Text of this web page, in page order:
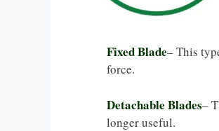
Fixed Blade– This
force.
Detachable Blades–
longer useful.